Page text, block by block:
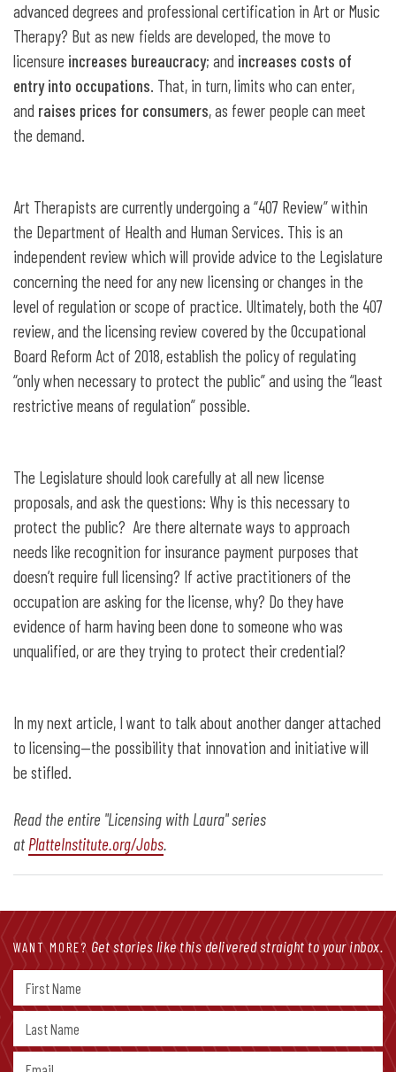
advanced degrees and professional certification in Art or Music
Therapy? But as new fields are developed, the move to
licensure increases bureaucracy; and increases costs of
entry into occupations. That, in turn, limits who can enter,
and raises prices for consumers, as fewer people can meet
the demand.
Art Therapists are currently undergoing a “407 Review” within
the Department of Health and Human Services. This is an
independent review which will provide advice to the Legislature
concerning the need for any new licensing or changes in the
level of regulation or scope of practice. Ultimately, both the 407
review, and the licensing review covered by the Occupational
Board Reform Act of 2018, establish the policy of regulating
“only when necessary to protect the public” and using the “least
restrictive means of regulation” possible.
The Legislature should look carefully at all new license
proposals, and ask the questions: Why is this necessary to
protect the public? Are there alternate ways to approach
needs like recognition for insurance payment purposes that
doesn’t require full licensing? If active practitioners of the
occupation are asking for the license, why? Do they have
evidence of harm having been done to someone who was
unqualified, or are they trying to protect their credential?
In my next article, I want to talk about another danger attached
to licensing—the possibility that innovation and initiative will
be stifled.
Read the entire "Licensing with Laura" series
atPlatteInstitute.org/Jobs.
WANT MORE? Get stories like this delivered straight to your inbox.